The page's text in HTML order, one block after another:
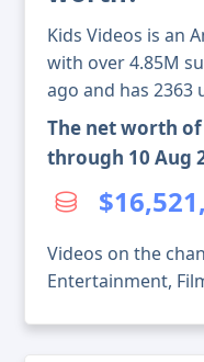
Kids Videos is an
with over 4.85M
ago and has 2363
The net worth of
through 10 Aug
Videos on the
Entertainment,